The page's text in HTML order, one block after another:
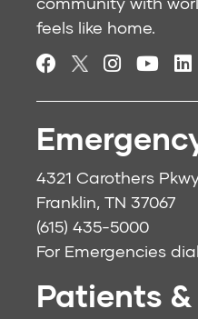
feels like home.
4321 Carothers
Franklin, TN 37067
(615) 435-5000
For Emergencies dial
Patients